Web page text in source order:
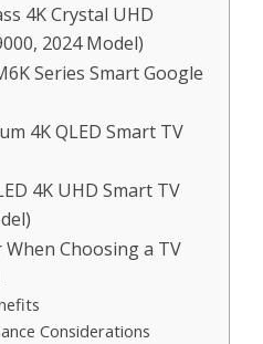
4K Crystal UHD
2024 Model)
Series Smart Google
4K QLED Smart TV
4K UHD Smart TV
Choosing a TV
Considerations